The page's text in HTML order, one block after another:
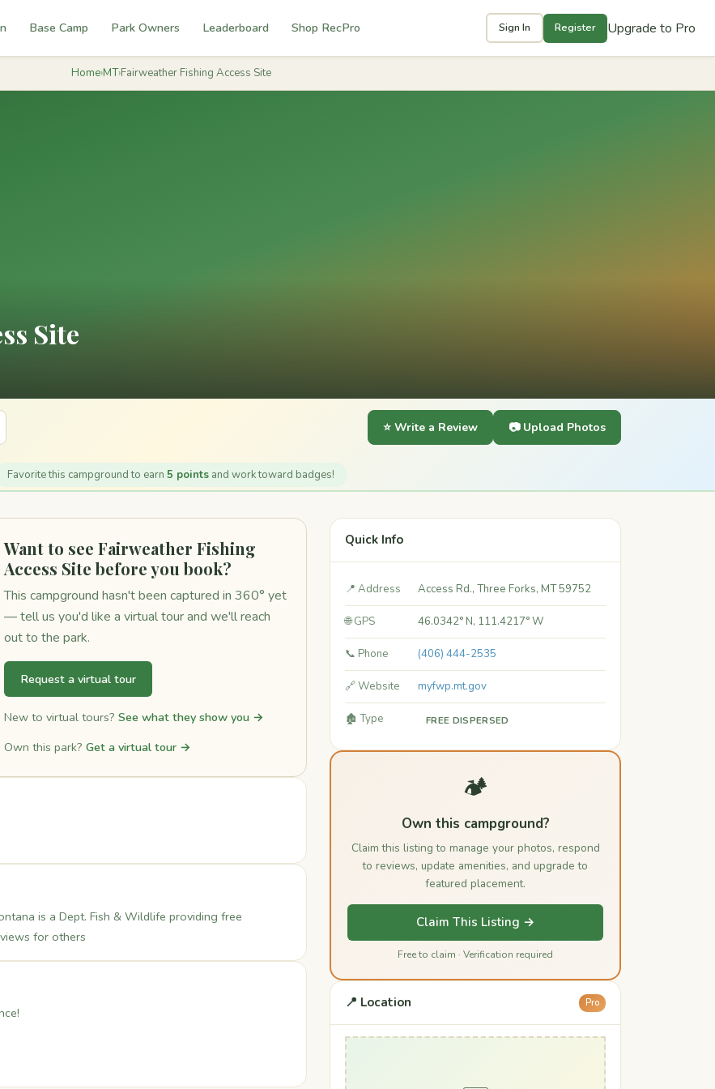
Base Camp Park Owners Leaderboard Shop RecPro Sign In Register Upgrade to Pro
Home›MT›Fairweather Fishing Access Site
Site
⭐ Write a Review 📷 Upload Photos
Favorite this campground to earn 5 points and work toward badges!
Want to see Fairweather Fishing
Access Site before you book?
This campground hasn't been captured in 360° yet
— tell us you'd like a virtual tour and we'll reach
out to the park.
Request a virtual tour
New to virtual tours? See what they show you →
Own this park? Get a virtual tour →
is a Dept. Fish & Wildlife providing free
for others
Quick Info
📍 Address Access Rd., Three Forks, MT 59752
🌐 GPS 46.0342° N, 111.4217° W
📞 Phone (406) 444-2535
🔗 Website myfwp.mt.gov
🏚️ Type FREE DISPERSED
🏕️
Own this campground?
Claim this listing to manage your photos, respond
to reviews, update amenities, and upgrade to
featured placement.
Claim This Listing →
Free to claim · Verification required
📍 Location Pro